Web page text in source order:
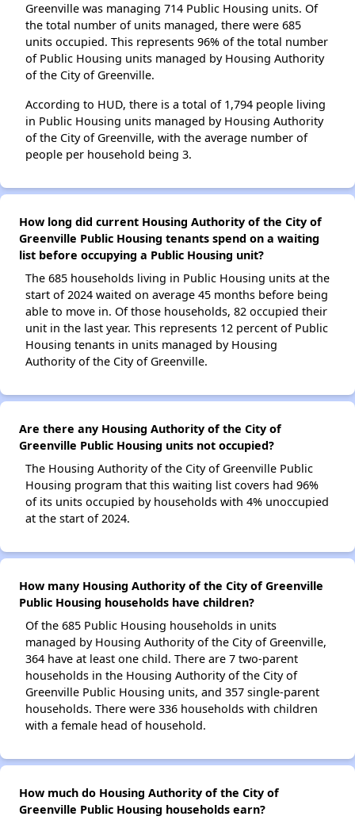
Greenville was managing 714 Public Housing units. Of
the total number of units managed, there were 685
units occupied. This represents 96% of the total number
of Public Housing units managed by Housing Authority
of the City of Greenville.
According to HUD, there is a total of 1,794 people living
in Public Housing units managed by Housing Authority
of the City of Greenville, with the average number of
people per household being 3.
How long did current Housing Authority of the City of
Greenville Public Housing tenants spend on a waiting
list before occupying a Public Housing unit?
The 685 households living in Public Housing units at the
start of 2024 waited on average 45 months before being
able to move in. Of those households, 82 occupied their
unit in the last year. This represents 12 percent of Public
Housing tenants in units managed by Housing
Authority of the City of Greenville.
Are there any Housing Authority of the City of
Greenville Public Housing units not occupied?
The Housing Authority of the City of Greenville Public
Housing program that this waiting list covers had 96%
of its units occupied by households with 4% unoccupied
at the start of 2024.
How many Housing Authority of the City of Greenville
Public Housing households have children?
Of the 685 Public Housing households in units
managed by Housing Authority of the City of Greenville,
364 have at least one child. There are 7 two-parent
households in the Housing Authority of the City of
Greenville Public Housing units, and 357 single-parent
households. There were 336 households with children
with a female head of household.
How much do Housing Authority of the City of
Greenville Public Housing households earn?